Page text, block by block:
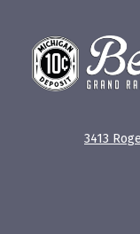
3413